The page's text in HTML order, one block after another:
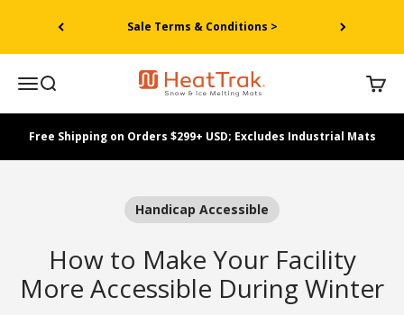
Sale Terms & Conditions >
MenuSearch HeatTrak Cart
Free Shipping on Orders $299+ USD; Excludes Industrial Mats
Handicap Accessible
How to Make Your Facility
More Accessible During Winter